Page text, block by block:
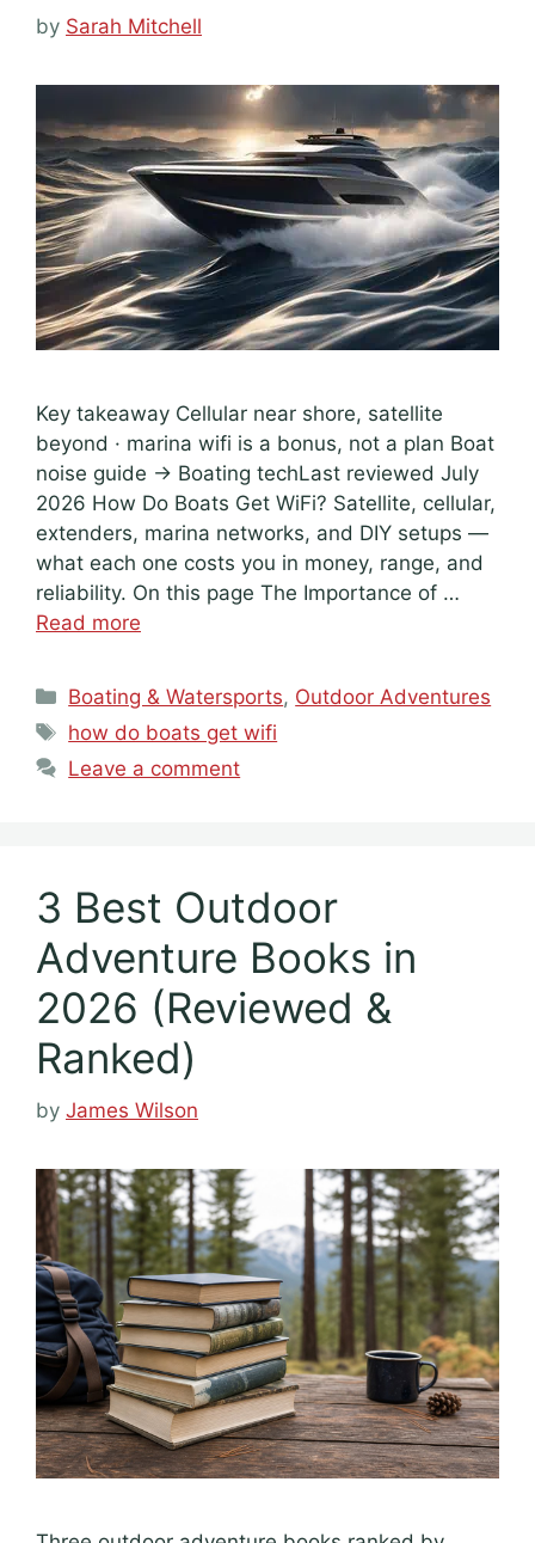
by Sarah Mitchell
Key takeaway Cellular near shore, satellite
beyond · marina wifi is a bonus, not a plan Boat
noise guide → Boating techLast reviewed July
2026 How Do Boats Get WiFi? Satellite, cellular,
extenders, marina networks, and DIY setups —
what each one costs you in money, range, and
reliability. On this page The Importance of …
Read more
Categories
Boating & Watersports, Outdoor Adventures
Tags
how do boats get wifi
Leave a comment
3 Best Outdoor
Adventure Books in
2026 (Reviewed &
Ranked)
by James Wilson